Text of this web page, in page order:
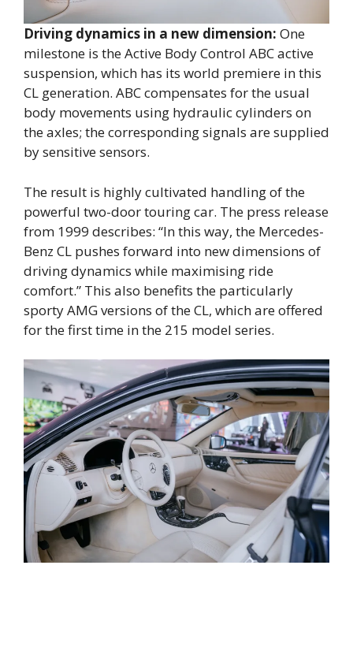
Driving dynamics in a new dimension: One
milestone is the Active Body Control ABC active
suspension, which has its world premiere in this
CL generation. ABC compensates for the usual
body movements using hydraulic cylinders on
the axles; the corresponding signals are supplied
by sensitive sensors.
The result is highly cultivated handling of the
powerful two-door touring car. The press release
from 1999 describes: “In this way, the Mercedes-
Benz CL pushes forward into new dimensions of
driving dynamics while maximising ride
comfort.” This also benefits the particularly
sporty AMG versions of the CL, which are offered
for the first time in the 215 model series.